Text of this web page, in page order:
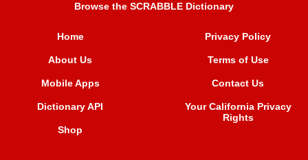
Browse the SCRABBLE Dictionary
Home
About Us
Mobile Apps
Dictionary API
Shop
Privacy Policy
Terms of Use
Contact Us
Your California Privacy
Rights